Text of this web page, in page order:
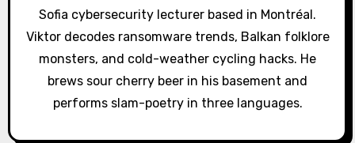
i
o
Sofia cybersecurity lecturer based in Montréal.
Viktor decodes ransomware trends, Balkan folklore
monsters, and cold-weather cycling hacks. He
brews sour cherry beer in his basement and
performs slam-poetry in three languages.